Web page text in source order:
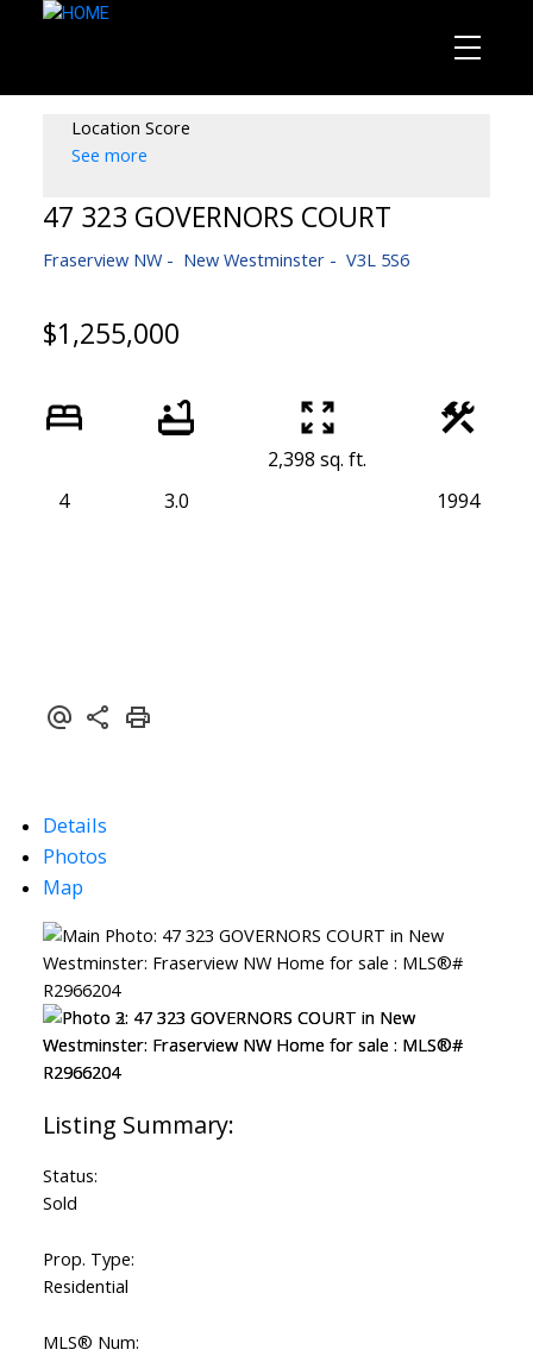
Location Score
See more
47 323 GOVERNORS COURT
Fraserview NW New Westminster V3L 5S6
$1,255,000
4 3.0
2,398 sq. ft.
1994
Details
Photos
Map
Status:
Sold
Prop. Type:
Residential
MLS® Num: